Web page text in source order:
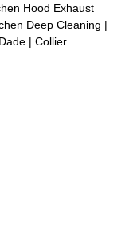
Hood Exhaust
Deep Cleaning |
| Collier